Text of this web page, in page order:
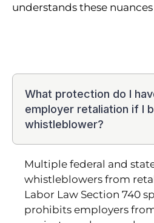
understands these
What protection do I
employer retaliation if I
whistleblower?
Multiple federal and
whistleblowers from
Labor Law Section 740
prohibits employers